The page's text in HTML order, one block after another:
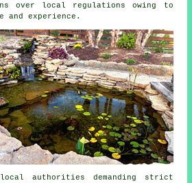
over local regulations owing to
and experience.
authorities demanding strict